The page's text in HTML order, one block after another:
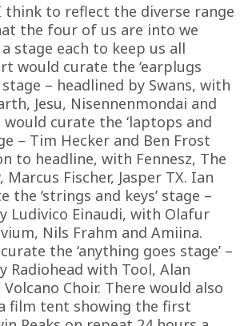
to reflect the diverse range
the four of us are into we
stage each to keep us all
would curate the ‘earplugs
– headlined by Swans, with
Jesu, Nisennenmondai and
would curate the ‘laptops and
– Tim Hecker and Ben Frost
to headline, with Fennesz, The
Marcus Fischer, Jasper TX. Ian
the ‘strings and keys’ stage –
Ludivico Einaudi, with Olafur
Nils Frahm and Amiina.
the ‘anything goes stage’ –
Radiohead with Tool, Alan
Volcano Choir. There would also
film tent showing the first